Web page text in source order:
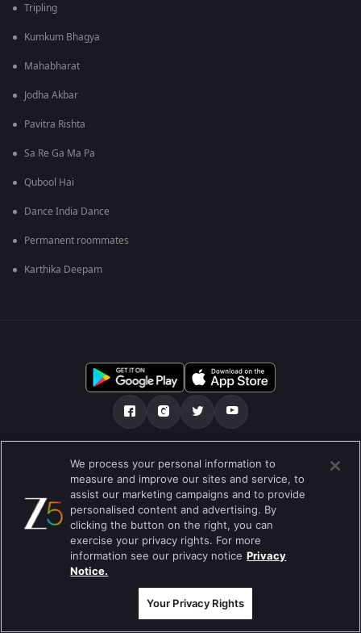
Tripling
Kumkum Bhagya
Mahabharat
Jodha Akbar
Pavitra Rishta
Sa Re Ga Ma Pa
Qubool Hai
Dance India Dance
Permanent roommates
Karthika Deepam
ನಮ್ಮ ಬಗ್ಗೆ ಸಹಾಯ ಕೇಂದ್ರ ಗೌಪ್ಯತಾ ನೀತಿ
ಬಳಕೆಯ ನಿಯಮಗಳು Preferences
Do not Sell or Share my Personal Information
ಬ್ಲಾಗ್
Best viewed on Google Chrome 80+ , Safari 5.1.5+
ಕಾಪಿರೈಟ್ © 2026 ಜ್ಹಿ ಎಂಟರ್‍ಟೈನ್‍ಮೆಂಟ್ ಎಂಟರ್ ಪ್ರೈಸಸ್ ಲಿಮಿಟೆಡ್. ಎಲ್ಲಾ ಹಕ್ಕುಗಳನ್ನು
We process your personal information to
measure and improve our sites and service, to
assist our marketing campaigns and to provide
personalised content and advertising. By
clicking the button on the right, you can
exercise your privacy rights. For more
information see our privacy notice Privacy
Notice.
Your Privacy Rights